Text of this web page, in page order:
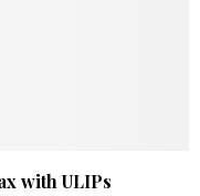
with ULIPs